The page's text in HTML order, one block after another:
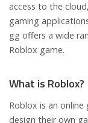
access to the
gaming
gg offers a wide
Roblox game.
What is Roblox?
Roblox is an
design their own